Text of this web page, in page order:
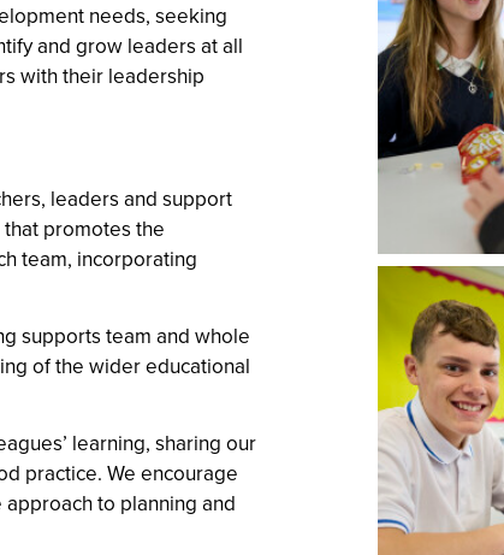
needs, seeking
and grow leaders at all
with their leadership
leaders and support
promotes the
team, incorporating
supports team and whole
of the wider educational
learning, sharing our
practice. We encourage
to planning and